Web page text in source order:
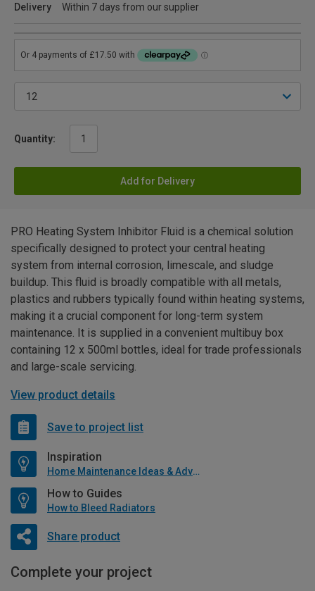
Delivery
Within 7 days from our supplier
Quantity:
Add for Delivery
PRO Heating System Inhibitor Fluid is a chemical solution
specifically designed to protect your central heating
system from internal corrosion, limescale, and sludge
buildup. This fluid is broadly compatible with all metals,
plastics and rubbers typically found within heating systems,
making it a crucial component for long-term system
maintenance. It is supplied in a convenient multibuy box
containing 12 x 500ml bottles, ideal for trade professionals
and large-scale servicing.
View product details
Save to project list
Inspiration
Home Maintenance Ideas & Advice
How to Guides
How to Bleed Radiators
Share product
Complete your project